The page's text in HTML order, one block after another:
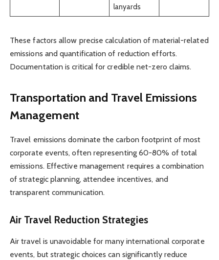
lanyards
These factors allow precise calculation of material-related
emissions and quantification of reduction efforts.
Documentation is critical for credible net-zero claims.
Transportation and Travel Emissions
Management
Travel emissions dominate the carbon footprint of most
corporate events, often representing 60-80% of total
emissions. Effective management requires a combination
of strategic planning, attendee incentives, and
transparent communication.
Air Travel Reduction Strategies
Air travel is unavoidable for many international corporate
events, but strategic choices can significantly reduce